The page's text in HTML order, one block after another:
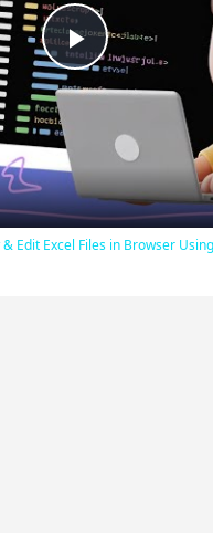
Play
Video
Edit Excel Files in Browser